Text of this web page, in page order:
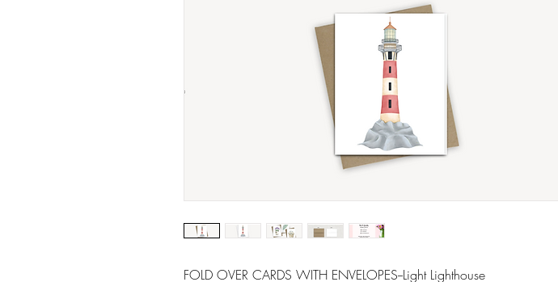
FOLD OVER CARDS WITH ENVELOPES--Light Lighthouse